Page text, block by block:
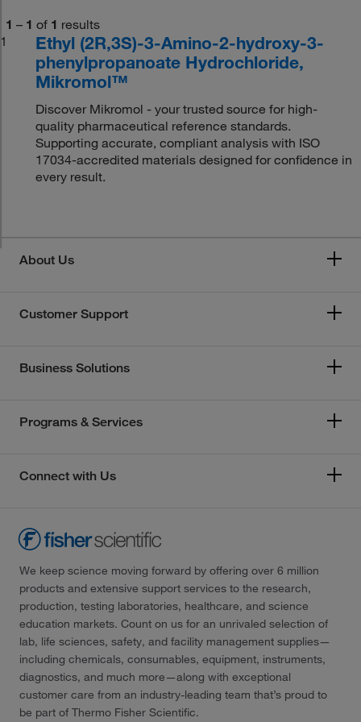
1 – 1 of 1 results
1
Ethyl (2R,3S)-3-Amino-2-hydroxy-3-
phenylpropanoate Hydrochloride,
Mikromol™
Discover Mikromol - your trusted source for high-
quality pharmaceutical reference standards.
Supporting accurate, compliant analysis with ISO
17034-accredited materials designed for confidence in
every result.
About Us
Customer Support
Business Solutions
Programs & Services
Connect with Us
We keep science moving forward by offering over 6 million
products and extensive support services to the research,
production, testing laboratories, healthcare, and science
education markets. Count on us for an unrivaled selection of
lab, life sciences, safety, and facility management supplies—
including chemicals, consumables, equipment, instruments,
diagnostics, and much more—along with exceptional
customer care from an industry-leading team that’s proud to
be part of Thermo Fisher Scientific.